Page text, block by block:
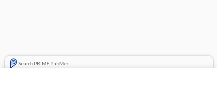
Search PRIME PubMed